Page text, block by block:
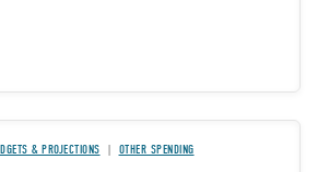
& PROJECTIONS OTHER SPENDING